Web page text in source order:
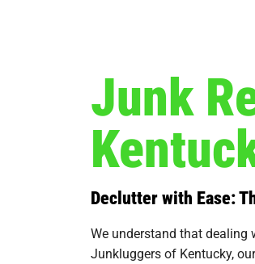
Junk
Declutter with Ease:
We understand that dealing
Junkluggers of Kentucky,